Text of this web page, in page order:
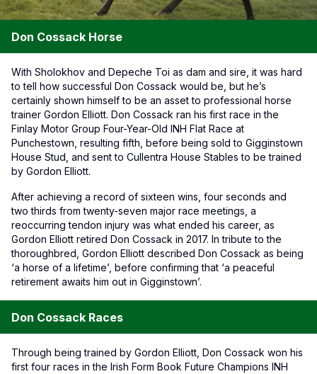
Don Cossack Horse
With Sholokhov and Depeche Toi as dam and sire, it was hard
to tell how successful Don Cossack would be, but he’s
certainly shown himself to be an asset to professional horse
trainer Gordon Elliott. Don Cossack ran his first race in the
Finlay Motor Group Four-Year-Old INH Flat Race at
Punchestown, resulting fifth, before being sold to Gigginstown
House Stud, and sent to Cullentra House Stables to be trained
by Gordon Elliott.
After achieving a record of sixteen wins, four seconds and
two thirds from twenty-seven major race meetings, a
reoccurring tendon injury was what ended his career, as
Gordon Elliott retired Don Cossack in 2017. In tribute to the
thoroughbred, Gordon Elliott described Don Cossack as being
‘a horse of a lifetime’, before confirming that ‘a peaceful
retirement awaits him out in Gigginstown’.
Don Cossack Races
Through being trained by Gordon Elliott, Don Cossack won his
first four races in the Irish Form Book Future Champions INH